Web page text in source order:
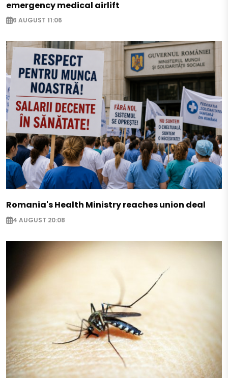
emergency medical airlift
6 AUGUST 11:06
Romania's Health Ministry reaches union deal
4 AUGUST 20:08